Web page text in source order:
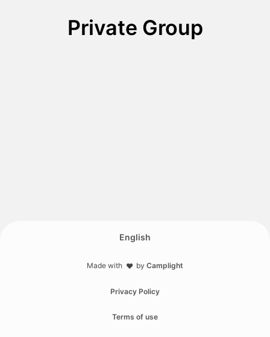
Private Group
English
Made with ❤️ by Camplight
Privacy Policy
Terms of use